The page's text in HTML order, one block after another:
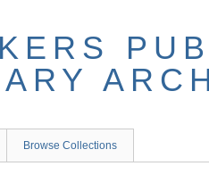
Browse Collections